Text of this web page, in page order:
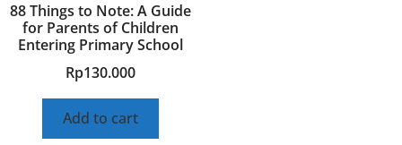
88 Things to Note: A Guide
for Parents of Children
Entering Primary School
Rp130.000
Add to cart